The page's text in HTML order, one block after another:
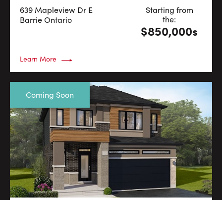
639 Mapleview Dr E
BarrieOntario
Starting from
the:
$850,000s
Learn More
Coming Soon